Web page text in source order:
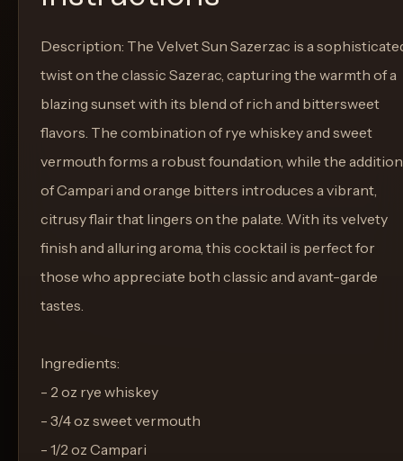
Description: The Velvet Sun Sazerzac is a
twist on the classic Sazerac, capturing the warmth of a
blazing sunset with its blend of rich and bittersweet
flavors. The combination of rye whiskey and sweet
vermouth forms a robust foundation, while the addition
of Campari and orange bitters introduces a vibrant,
citrusy flair that lingers on the palate. With its velvety
finish and alluring aroma, this cocktail is perfect for
those who appreciate both classic and avant-garde
tastes.
Ingredients:
- 2 oz rye whiskey
- 3/4 oz sweet vermouth
- 1/2 oz Campari